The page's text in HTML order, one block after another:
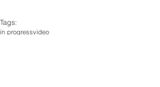
Tags:
in progressvideo